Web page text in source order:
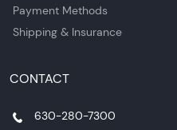
Payment Methods
Shipping & Insurance
CONTACT
630-280-7300